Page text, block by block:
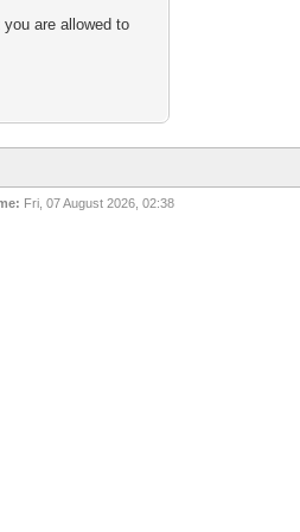
are allowed to
Fri, 07 August 2026, 02:38